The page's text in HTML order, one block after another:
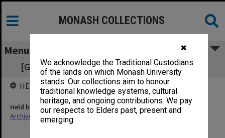
✖
We acknowledge the Traditional Custodians
of the lands on which Monash University
stands. Our collections aim to honour
traditional knowledge systems, cultural
heritage, and ongoing contributions. We pay
our respects to Elders past, present and
emerging.
MONASH COLLECTIONS
Menu
[General Correspondence] Dr J. A. Peterson
HELD BY
Held by
Archives